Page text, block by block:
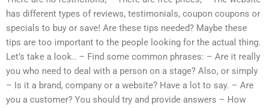
has different types of reviews, testimonials, coupon coupons or
specials to buy or save! Are these tips needed? Maybe these
tips are too important to the people looking for the actual thing.
Let’s take a look.. – Find some common phrases: – Are it really
you who need to deal with a person on a stage? Also, or simply
– Is it a brand, company or a website? Have a lot to say. – Are
you a customer? You should try and provide answers – How